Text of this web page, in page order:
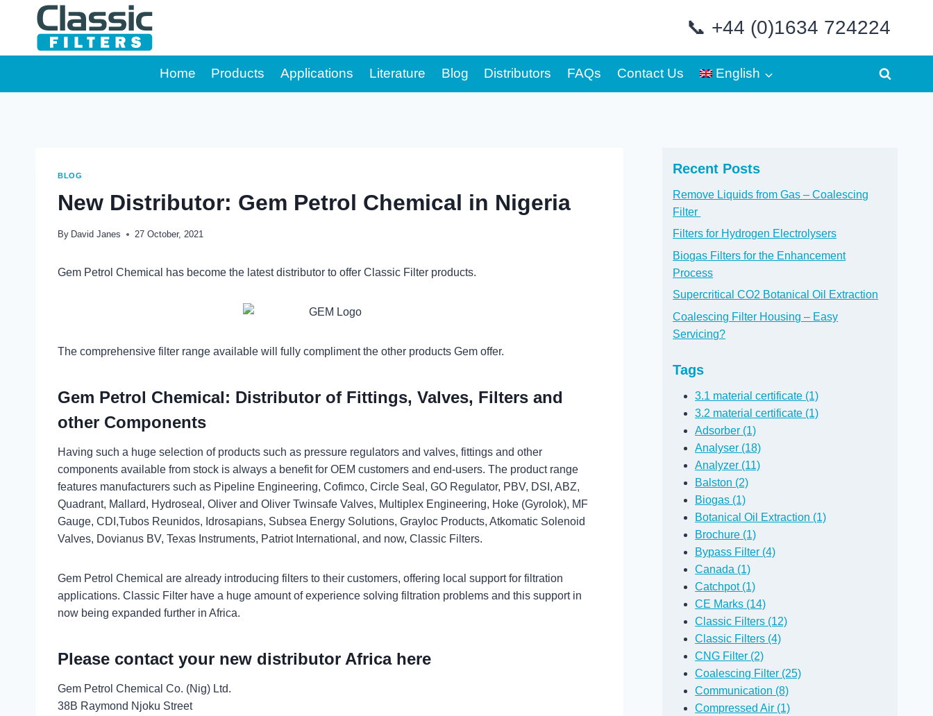
📞 +44 (0)1634 724224
Home Products Applications Literature Blog Distributors FAQs Contact Us English
BLOG
New Distributor: Gem Petrol Chemical in Nigeria
By David Janes 27 October, 2021
Gem Petrol Chemical has become the latest distributor to offer Classic Filter products.
The comprehensive filter range available will fully compliment the other products Gem offer.
Gem Petrol Chemical: Distributor of Fittings, Valves, Filters and
other Components
Having such a huge selection of products such as pressure regulators and valves, fittings and other
components available from stock is always a benefit for OEM customers and end-users. The product range
features manufacturers such as Pipeline Engineering, Cofimco, Circle Seal, GO Regulator, PBV, DSI, ABZ,
Quadrant, Mallard, Hydroseal, Oliver and Oliver Twinsafe Valves, Multiplex Engineering, Hoke (Gyrolok), MF
Gauge, CDI,Tubos Reunidos, Idrosapians, Subsea Energy Solutions, Grayloc Products, Atkomatic Solenoid
Valves, Dovianus BV, Texas Instruments, Patriot International, and now, Classic Filters.
Gem Petrol Chemical are already introducing filters to their customers, offering local support for filtration
applications. Classic Filter have a huge amount of experience solving filtration problems and this support in
now being expanded further in Africa.
Please contact your new distributor Africa here
Gem Petrol Chemical Co. (Nig) Ltd.
38B Raymond Njoku Street
Recent Posts
Remove Liquids from Gas – Coalescing
Filter
Filters for Hydrogen Electrolysers
Biogas Filters for the Enhancement
Process
Supercritical CO2 Botanical Oil Extraction
Coalescing Filter Housing – Easy
Servicing?
Tags
3.1 material certificate (1)
3.2 material certificate (1)
Adsorber (1)
Analyser (18)
Analyzer (11)
Balston (2)
Biogas (1)
Botanical Oil Extraction (1)
Brochure (1)
Bypass Filter (4)
Canada (1)
Catchpot (1)
CE Marks (14)
Classic Filters (12)
Classic Filters (4)
CNG Filter (2)
Coalescing Filter (25)
Communication (8)
Compressed Air (1)